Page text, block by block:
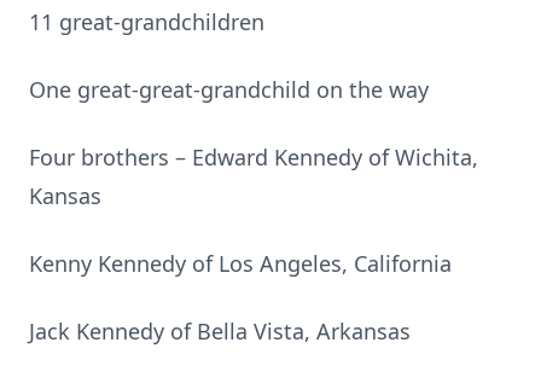
11 great-grandchildren
One great-great-grandchild on the way
Four brothers – Edward Kennedy of Wichita,
Kansas
Kenny Kennedy of Los Angeles, California
Jack Kennedy of Bella Vista, Arkansas